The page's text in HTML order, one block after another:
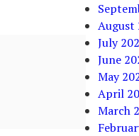
August
July
June
May
April
March